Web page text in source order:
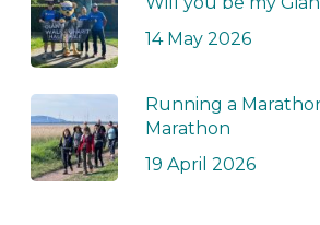
14 May 2026
Running a
Marathon
19 April 2026